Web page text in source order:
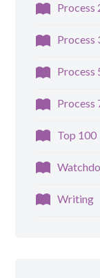
Process
Process
Process
Process
Top 100
Writing